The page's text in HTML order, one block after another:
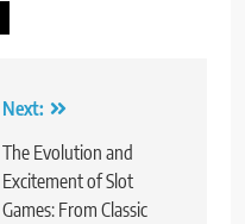
Next:
The Evolution and
Excitement of Slot
Games: From Classic